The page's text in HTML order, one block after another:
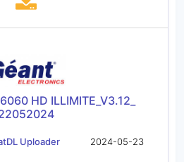
HD ILLIMITE_V3.12_
Uploader 2024-05-23